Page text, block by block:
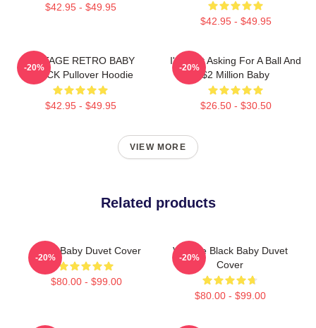
$42.95 - $49.95
$42.95 - $49.95
VINTAGE RETRO BABY
BLACK Pullover Hoodie
$42.95 - $49.95
-20%
I'm Just Asking For A Ball And
$2 Million Baby
$26.50 - $30.50
-20%
VIEW MORE
Related products
Uncle Baby Duvet Cover
$80.00 - $99.00
-20%
Vintage Black Baby Duvet
Cover
$80.00 - $99.00
-20%